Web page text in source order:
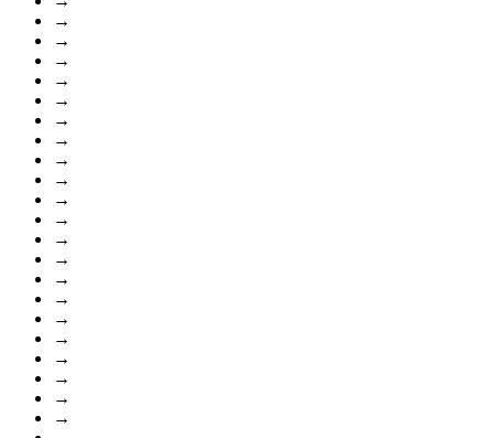
→
→
→
→
→
→
→
→
→
→
→
→
→
→
→
→
→
→
→
→
→